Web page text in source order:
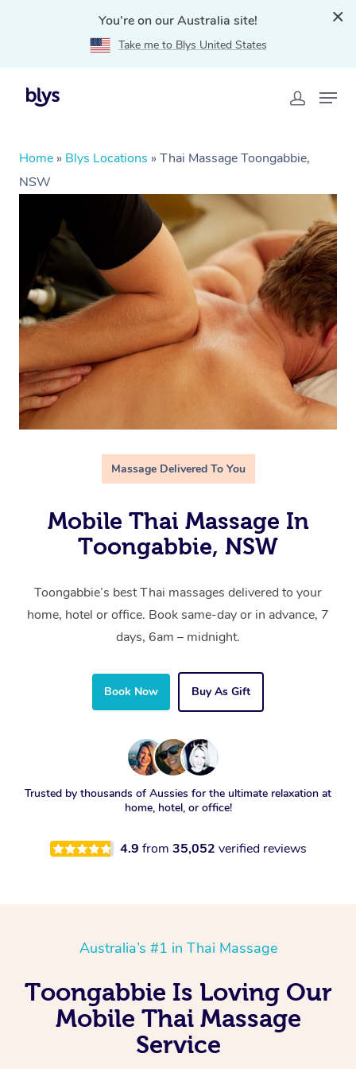
You're on our Australia site!
Take me to Blys United States
Home » Blys Locations » Thai Massage Toongabbie,
NSW
Massage Delivered To You
Mobile Thai Massage In
Toongabbie, NSW
Toongabbie’s best Thai massages delivered to your
home, hotel or office. Book same-day or in advance, 7
days, 6am – midnight.
Book Now Buy As Gift
Trusted by thousands of Aussies for the ultimate relaxation at
home, hotel, or office!
4.9 from 35,052 verified reviews
Australia’s #1 in Thai Massage
Toongabbie Is Loving Our
Mobile Thai Massage
Service